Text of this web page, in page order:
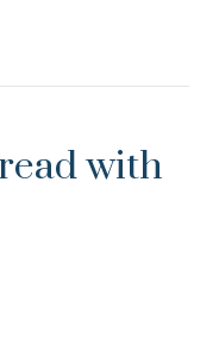
with